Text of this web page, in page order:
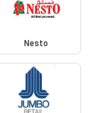
Nesto